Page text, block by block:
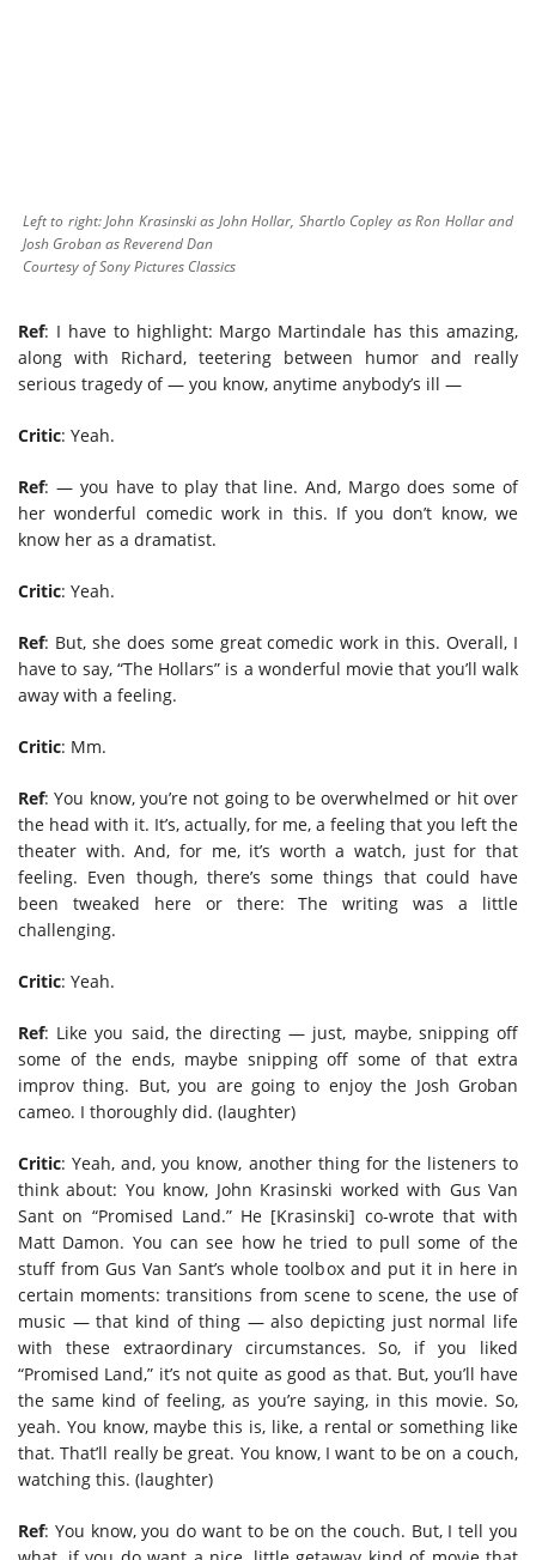
Left to right: John Krasinski as John Hollar, Shartlo Copley as Ron Hollar and
Josh Groban as Reverend Dan
Courtesy of Sony Pictures Classics
Ref: I have to highlight: Margo Martindale has this amazing,
along with Richard, teetering between humor and really
serious tragedy of — you know, anytime anybody’s ill —
Critic: Yeah.
Ref: — you have to play that line. And, Margo does some of
her wonderful comedic work in this. If you don’t know, we
know her as a dramatist.
Critic: Yeah.
Ref: But, she does some great comedic work in this. Overall, I
have to say, “The Hollars” is a wonderful movie that you’ll walk
away with a feeling.
Critic: Mm.
Ref: You know, you’re not going to be overwhelmed or hit over
the head with it. It’s, actually, for me, a feeling that you left the
theater with. And, for me, it’s worth a watch, just for that
feeling. Even though, there’s some things that could have
been tweaked here or there: The writing was a little
challenging.
Critic: Yeah.
Ref: Like you said, the directing — just, maybe, snipping off
some of the ends, maybe snipping off some of that extra
improv thing. But, you are going to enjoy the Josh Groban
cameo. I thoroughly did. (laughter)
Critic: Yeah, and, you know, another thing for the listeners to
think about: You know, John Krasinski worked with Gus Van
Sant on “Promised Land.” He [Krasinski] co-wrote that with
Matt Damon. You can see how he tried to pull some of the
stuff from Gus Van Sant’s whole toolbox and put it in here in
certain moments: transitions from scene to scene, the use of
music — that kind of thing — also depicting just normal life
with these extraordinary circumstances. So, if you liked
“Promised Land,” it’s not quite as good as that. But, you’ll have
the same kind of feeling, as you’re saying, in this movie. So,
yeah. You know, maybe this is, like, a rental or something like
that. That’ll really be great. You know, I want to be on a couch,
watching this. (laughter)
Ref: You know, you do want to be on the couch. But, I tell you